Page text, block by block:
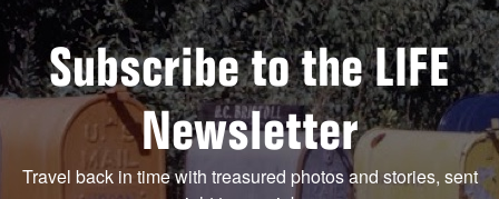
Subscribe to the LIFE
Newsletter
Travel back in time with treasured photos and stories, sent